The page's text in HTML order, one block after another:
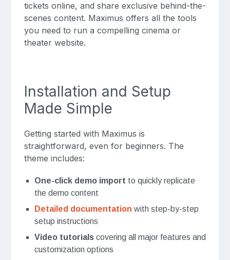
tickets online, and share exclusive behind-the-
scenes content. Maximus offers all the tools
you need to run a compelling cinema or
theater website.
Installation and Setup
Made Simple
Getting started with Maximus is
straightforward, even for beginners. The
theme includes:
One-click demo import to quickly replicate
the demo content
Detailed documentation with step-by-step
setup instructions
Video tutorialscovering all major features and
customization options